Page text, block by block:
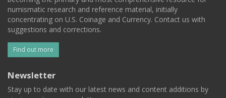
numismatic research and reference material, initially
concentrating on U.S. Coinage and Currency. Contact us with
suggestions and corrections.
Find out more
Newsletter
Stay up to date with our latest news and content additions by